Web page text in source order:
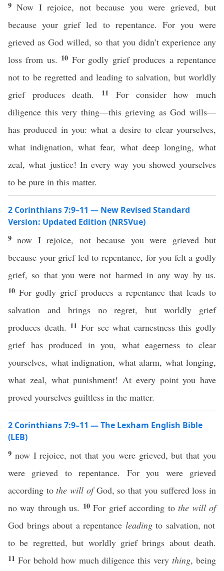
9Now I rejoice, not because you were grieved, but
because your grief led to repentance. For you were
grieved as God willed, so that you didn’t experience any
loss from us. 10 For godly grief produces a repentance
not to be regretted and leading to salvation, but worldly
grief produces death.
11 For consider how much
diligence this very thing—this grieving as God wills—
has produced in you: what a desire to clear yourselves,
what indignation, what fear, what deep longing, what
zeal, what justice! In every way you showed yourselves
to be pure in this matter.
2 Corinthians 7:9–11 — New Revised Standard
Version: Updated Edition (NRSVue)
9now I rejoice, not because you were grieved but
because your grief led to repentance, for you felt a godly
grief, so that you were not harmed in any way by us.
10For godly grief produces a repentance that leads to
salvation and brings no regret, but worldly grief
produces death. 11 For see what earnestness this godly
grief has produced in you, what eagerness to clear
yourselves, what indignation, what alarm, what longing,
what zeal, what punishment! At every point you have
proved yourselves guiltless in the matter.
2 Corinthians 7:9–11 — The Lexham English Bible
(LEB)
9 now I rejoice, not that you were grieved, but that you
were grieved to repentance. For you were grieved
according tothe will ofGod, so that you suffered loss in
no way through us. 10For grief according tothe will of
God brings about a repentance leadingto salvation, not
to be regretted, but worldly grief brings about death.
11 For behold how much diligence this verything, being